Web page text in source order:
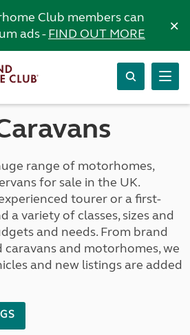
Club members can
ads -FIND OUT MORE ×
range of motorhomes,
for sale in the UK.
tourer or a first-
a variety of classes, sizes and
and needs. From brand
caravans and motorhomes, we
and new listings are added